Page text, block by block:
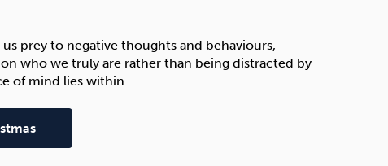
us prey to negative thoughts and behaviours,
who we truly are rather than being distracted by
of mind lies within.